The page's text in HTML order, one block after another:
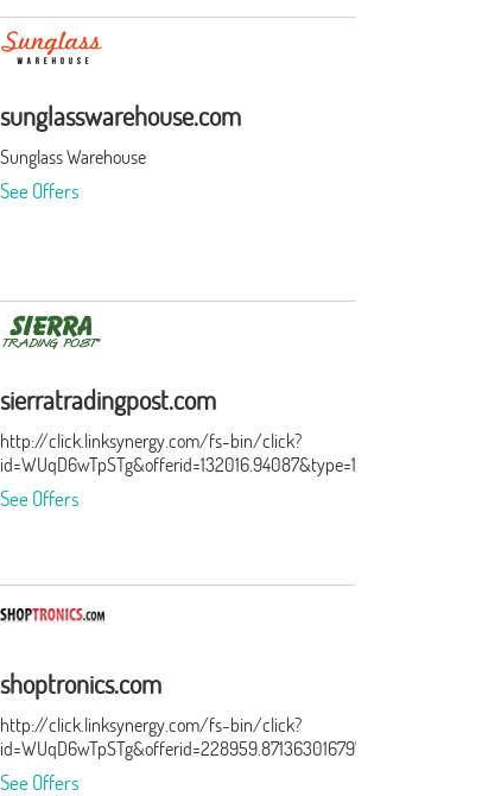
sunglasswarehouse.com
Sunglass Warehouse
See Offers
sierratradingpost.com
http://click.linksynergy.com/fs-bin/click?
id=WUqD6wTpSTg&offerid=132016.94087&type=15&subid=0
See Offers
shoptronics.com
http://click.linksynergy.com/fs-bin/click?
id=WUqD6wTpSTg&offerid=228959.871363016797&type=15&subid=0
See Offers